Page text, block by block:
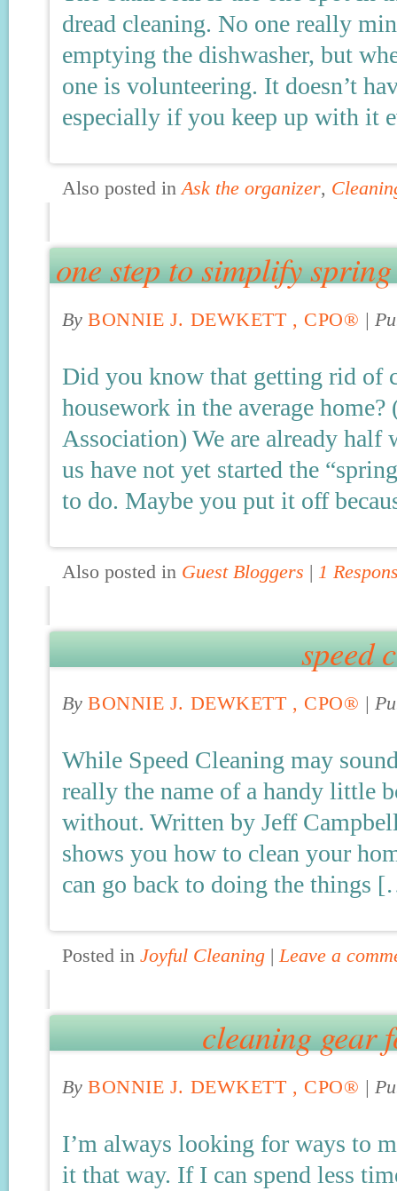
dread cleaning. No one really
emptying the dishwasher, but
one is volunteering. It doesn’t
especially if you keep up with it
Also posted inAsk the organizer,
one step to simplify
By BONNIE J. DEWKETT , CPO® |
Did you know that getting rid of
housework in the average
Association) We are already
us have not yet started the
to do. Maybe you put it off
Also posted in Guest Bloggers | 1
speed
By BONNIE J. DEWKETT , CPO® |
While Speed Cleaning may
really the name of a handy little
without. Written by Jeff
shows you how to clean your
can go back to doing the things
Posted in Joyful Cleaning | Leave a
cleaning gear
By BONNIE J. DEWKETT , CPO® |
I’m always looking for ways to
it that way. If I can spend less